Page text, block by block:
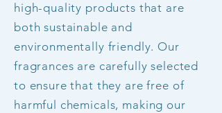
high-quality products that are
both sustainable and
environmentally friendly. Our
fragrances are carefully selected
to ensure that they are free of
harmful chemicals, making our